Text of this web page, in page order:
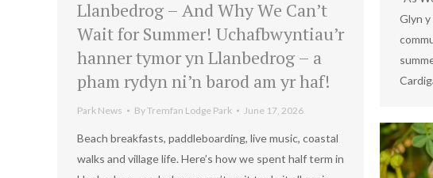
Llanbedrog – And Why We Can’t
Wait for Summer! Uchafbwyntiau’r
hanner tymor yn Llanbedrog – a
pham rydyn ni’n barod am yr haf!
Park News ByTremfan Lodge Park June 17, 2026
Beach breakfasts, paddleboarding, live music, coastal
walks and village life. Here’s how we spent half term in
Glyn